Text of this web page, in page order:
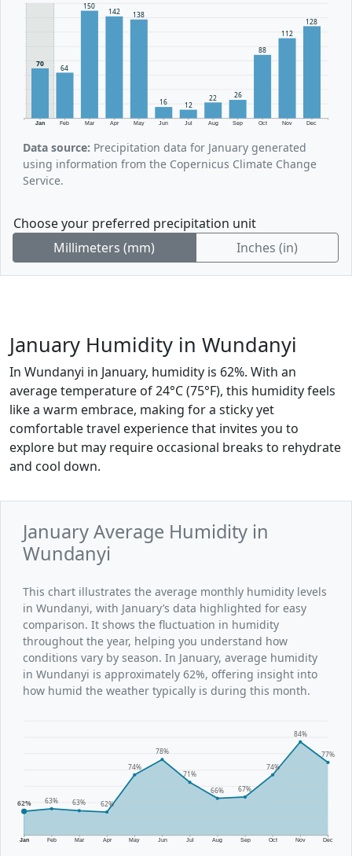
Jan Feb Mar Apr May Jun Jul Aug Sep Oct Nov Dec
70 64
150
142 138
16 12
22 26
88
112
128
Data source: Precipitation data for January generated
using information from the Copernicus Climate Change
Service.
Choose your preferred precipitation unit
Millimeters (mm)
Inches (in)
January Humidity in Wundanyi
In Wundanyi in January, humidity is 62%. With an
average temperature of 24°C (75°F), this humidity feels
like a warm embrace, making for a sticky yet
comfortable travel experience that invites you to
explore but may require occasional breaks to rehydrate
and cool down.
January Average Humidity in
Wundanyi
This chart illustrates the average monthly humidity levels
in Wundanyi, with January’s data highlighted for easy
comparison. It shows the fluctuation in humidity
throughout the year, helping you understand how
conditions vary by season. In January, average humidity
in Wundanyi is approximately 62%, offering insight into
how humid the weather typically is during this month.
Jan Feb Mar Apr May Jun Jul Aug Sep Oct Nov Dec
62% 63% 63% 62%
74%
78%
71%
66%
67%
74%
84%
77%